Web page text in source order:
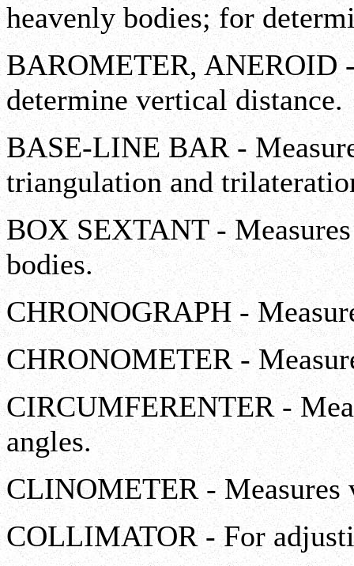
heavenly bodies; for
BAROMETER, ANEROID
determine vertical distance.
BASE-LINE BAR -
triangulation and
BOX SEXTANT -
bodies.
CHRONOGRAPH -
CHRONOMETER -
CIRCUMFERENTER -
angles.
CLINOMETER - Measures
COLLIMATOR - For